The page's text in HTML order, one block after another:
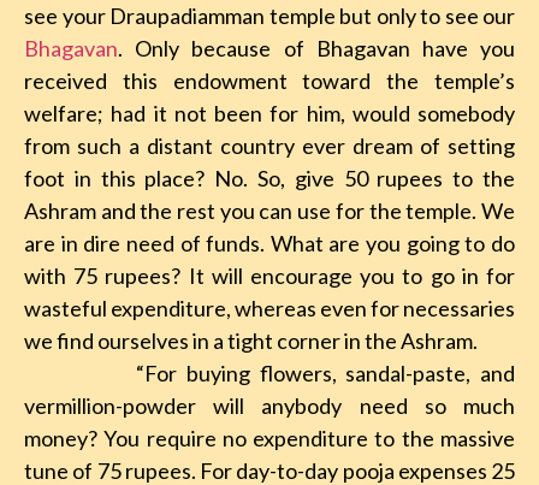
see your Draupadiamman temple but only to see our
Bhagavan. Only because of Bhagavan have you
received this endowment toward the temple’s
welfare; had it not been for him, would somebody
from such a distant country ever dream of setting
foot in this place? No. So, give 50 rupees to the
Ashram and the rest you can use for the temple. We
are in dire need of funds. What are you going to do
with 75 rupees? It will encourage you to go in for
wasteful expenditure, whereas even for necessaries
we find ourselves in a tight corner in the Ashram.
“For buying flowers, sandal-paste, and
vermillion-powder will anybody need so much
money? You require no expenditure to the massive
tune of 75 rupees. For day-to-day pooja expenses 25